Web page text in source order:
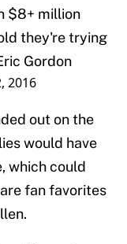
$8+ million
they're trying
Gordon
2016
out on the
would have
which could
fan favorites